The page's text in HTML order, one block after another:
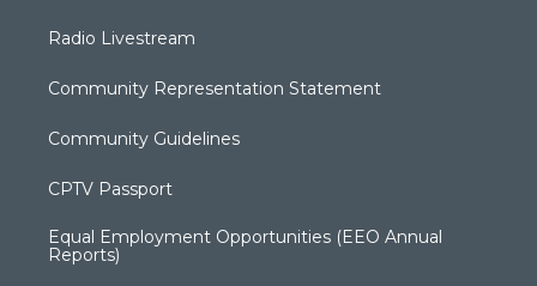
Radio Livestream
Community Representation Statement
Community Guidelines
CPTV Passport
Equal Employment Opportunities (EEO Annual
Reports)